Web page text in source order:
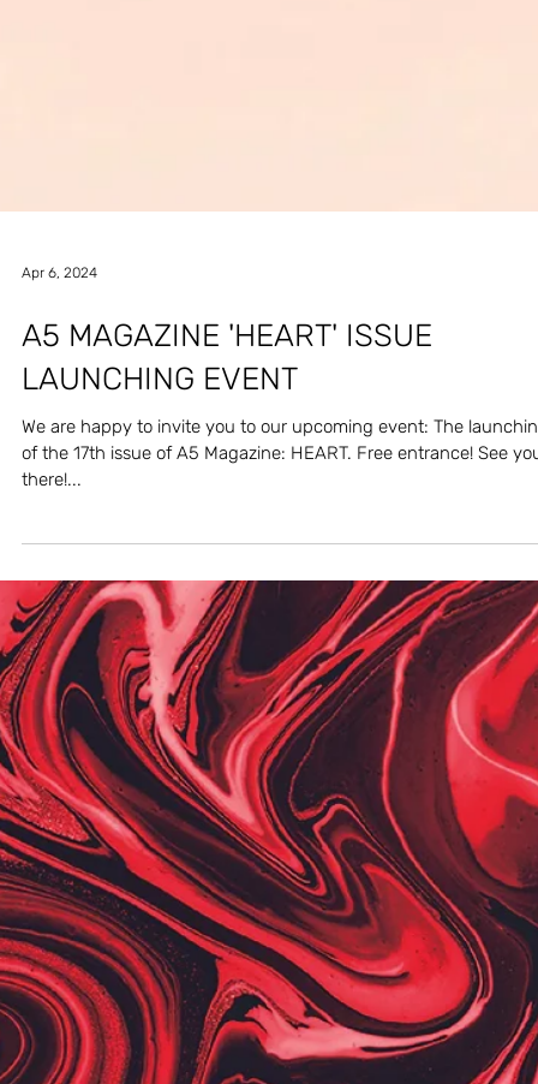
Apr 6, 2024
We are happy to invite you to our upcoming event: The
of the 17th issue of A5 Magazine: HEART. Free entrance! See
there!...